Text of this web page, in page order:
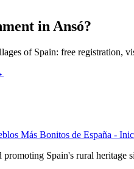
in Ansó?
of Spain: free registration,
Más Bonitos de España -
Spain's rural heritage